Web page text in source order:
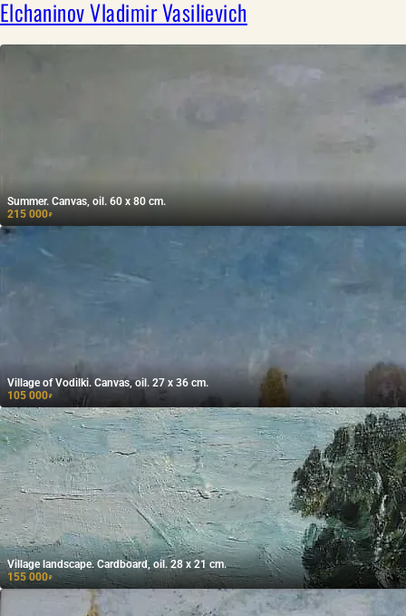
Elchaninov Vladimir Vasilievich
Summer. Canvas, oil. 60 x 80 cm.
215 000₽
Village of Vodilki. Canvas, oil. 27 x 36 cm.
105 000₽
Village landscape. Cardboard, oil. 28 x 21 cm.
155 000₽